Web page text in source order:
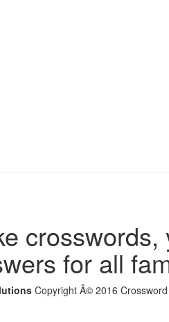
for all
Copyright Â© 2016